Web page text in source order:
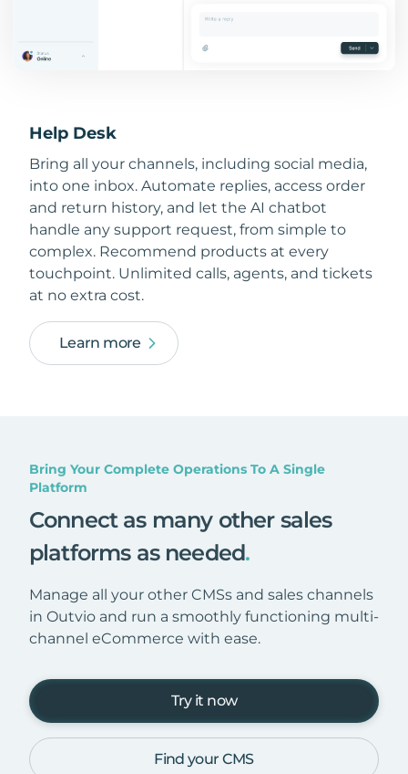
Help Desk
Bring all your channels, including social media,
into one inbox. Automate replies, access order
and return history, and let the AI chatbot
handle any support request, from simple to
complex. Recommend products at every
touchpoint. Unlimited calls, agents, and tickets
at no extra cost.
Learn more
Bring Your Complete Operations To A Single
Platform
Connect as many other sales
platforms as needed.
Manage all your other CMSs and sales channels
in Outvio and run a smoothly functioning multi-
channel eCommerce with ease.
Try it now
Find your CMS